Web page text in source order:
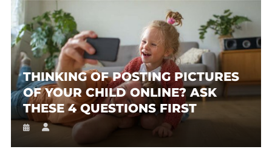
THINKING OF POSTING PICTURES
OF YOUR CHILD ONLINE? ASK
THESE 4 QUESTIONS FIRST